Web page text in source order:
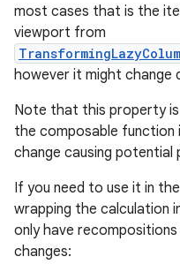
most cases that is the
viewport from
however it might change
Note that this property is
the composable function
change causing potential
If you need to use it in
wrapping the calculation
only have
changes: